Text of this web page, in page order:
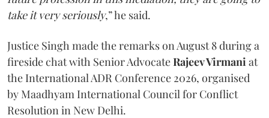
take it very seriously,” he said.
Justice Singh made the remarks on August 8 during a
fireside chat with Senior AdvocateRajeev Virmani at
the International ADR Conference 2026, organised
by Maadhyam International Council for Conflict
Resolution in New Delhi.